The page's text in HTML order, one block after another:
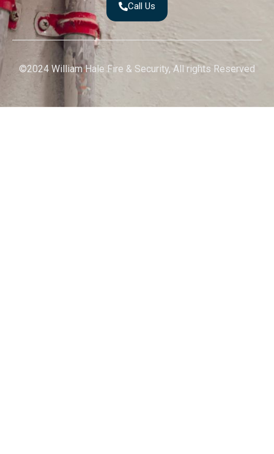
Call Us
©2024 William Hale Fire & Security, All rights Reserved